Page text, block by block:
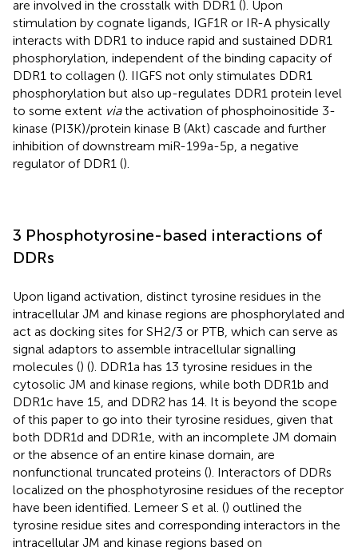
are involved in the crosstalk with DDR1 (). Upon
stimulation by cognate ligands, IGF1R or IR-A physically
interacts with DDR1 to induce rapid and sustained DDR1
phosphorylation, independent of the binding capacity of
DDR1 to collagen (). IIGFS not only stimulates DDR1
phosphorylation but also up-regulates DDR1 protein level
to some extent viathe activation of phosphoinositide 3-
kinase (PI3K)/protein kinase B (Akt) cascade and further
inhibition of downstream miR-199a-5p, a negative
regulator of DDR1 ().
3 Phosphotyrosine-based interactions of
DDRs
Upon ligand activation, distinct tyrosine residues in the
intracellular JM and kinase regions are phosphorylated and
act as docking sites for SH2/3 or PTB, which can serve as
signal adaptors to assemble intracellular signalling
molecules () (). DDR1a has 13 tyrosine residues in the
cytosolic JM and kinase regions, while both DDR1b and
DDR1c have 15, and DDR2 has 14. It is beyond the scope
of this paper to go into their tyrosine residues, given that
both DDR1d and DDR1e, with an incomplete JM domain
or the absence of an entire kinase domain, are
nonfunctional truncated proteins (). Interactors of DDRs
localized on the phosphotyrosine residues of the receptor
have been identified. Lemeer S et al. () outlined the
tyrosine residue sites and corresponding interactors in the
intracellular JM and kinase regions based on